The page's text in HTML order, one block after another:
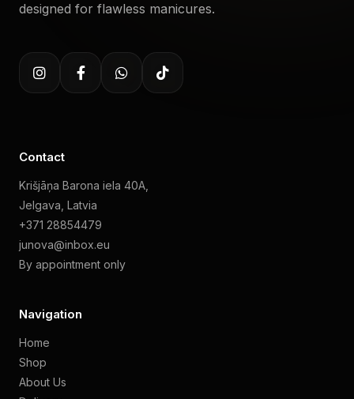
designed for flawless manicures.
Contact
Krišjāņa Barona iela 40A,
Jelgava, Latvia
+371 28854479
junova@inbox.eu
By appointment only
Navigation
Home
Shop
About Us